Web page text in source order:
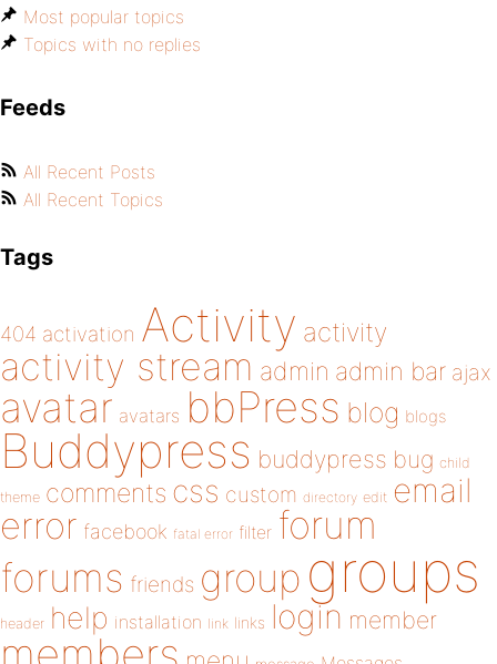
Most popular topics
Topics with no replies
Feeds
All Recent Posts
All Recent Topics
Tags
404 activation Activity activity
activity stream admin admin bar ajax
avatar avatars bbPress blog blogs
Buddypress buddypress bug child
theme comments css custom directory edit email
error facebook fatal error filter forum
forums friends group groups
header help installation link links login member